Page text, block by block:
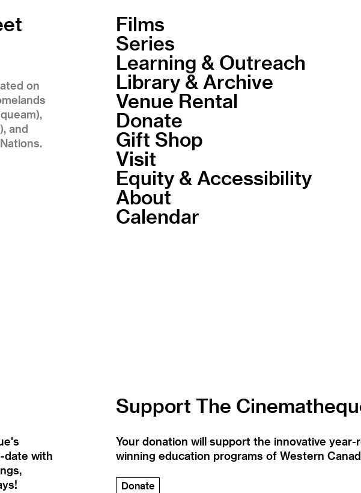
on
and
Films
Series
Learning & Outreach
Library & Archive
Venue Rental
Donate
Gift Shop
Visit
Equity & Accessibility
About
Calendar
date with
Support The
Your donation will support the innovative
winning education programs of Western
Donate